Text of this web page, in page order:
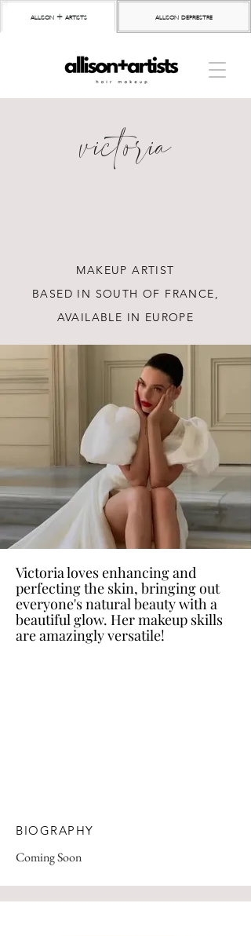
allison + artists allison depriestre
victoria
MAKEUP ARTIST
BASED IN SOUTH OF FRANCE,
AVAILABLE IN EUROPE
Victoria loves enhancing and
perfecting the skin, bringing out
everyone's natural beauty with a
beautiful glow. Her makeup skills
are amazingly versatile!
BIOGRAPHY
Coming Soon